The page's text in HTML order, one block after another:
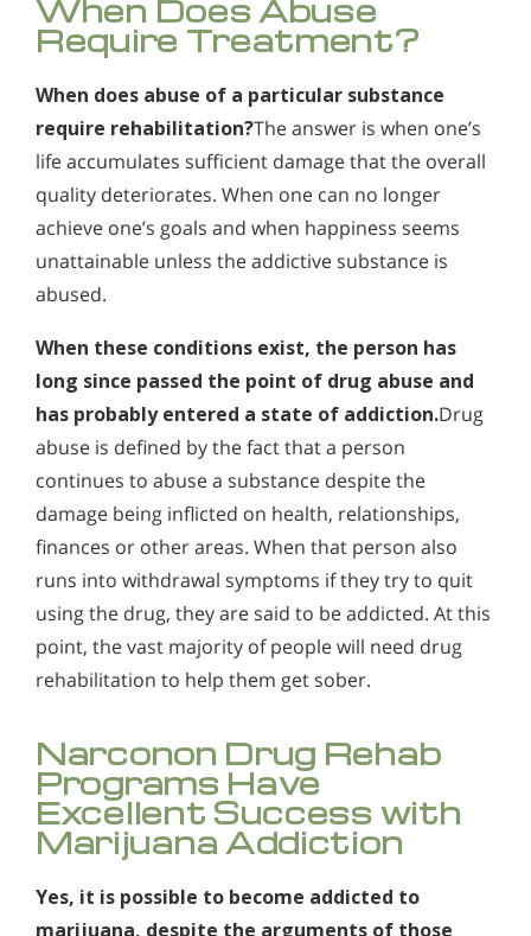
When does abuse of a particular substance require
rehabilitation? The answer is when one’s life accumulates
sufficient damage that the overall quality deteriorates. When
one can no longer achieve one’s goals and when happiness
seems unattainable unless the addictive substance is
abused.
How Can You Detect Marijuana Addiction in Yourself
or Someone You Love?
Does Marijuana Use Lead to the Use of Stronger
Drugs?
How is Marijuana Different Today From the Marijuana
of Past Years?
How Marijuana is Different Today: Synthetics
Addiction
Understanding Marijuana Addiction
New Study Finds Marijuana Poses Risk for Addiction
Marijuana Addiction Support & Resources
Who Should Go to Marijuana Rehab?
Understanding Hashish Addiction
Signs & Symptoms of Marijuana Use
Alcohol Addiction Treatment and
Rehab Program
alcohol addiction to recover their sobriety and live alcohol-
free. Find out how Narconon can help you or someone you
love recover from alcohol abuse.
Why is Alcohol So Hard to Stop Drinking?
Alcohol and Marijuana, Two Legal Drugs Especially
Harmful When Used Together
Alcohol Detox
Alcohol Addiction Support & Resources
Benefits of Long Term Residential Alcohol Rehab
Residential Vs. Outpatient Alcohol Treatment
Understanding Alcohol Addiction
Is Alcohol a Drug?
What Happens During Alcohol Recovery
Signs and Symptoms of Alcohol Abuse
Alcohol in the Workplace - Frequently Asked
Questions
Alcohol Withdrawal
How to Choose the Right Alcohol Rehab
Alcohol Addiction
When Does Abuse
Require Treatment?
When does abuse of a particular substance
require rehabilitation?The answer is when one’s
life accumulates sufficient damage that the overall
quality deteriorates. When one can no longer
achieve one’s goals and when happiness seems
unattainable unless the addictive substance is
abused.
When these conditions exist, the person has
long since passed the point of drug abuse and
has probably entered a state of addiction.Drug
abuse is defined by the fact that a person
continues to abuse a substance despite the
damage being inflicted on health, relationships,
finances or other areas. When that person also
runs into withdrawal symptoms if they try to quit
using the drug, they are said to be addicted. At this
point, the vast majority of people will need drug
rehabilitation to help them get sober.
Narconon Drug Rehab
Programs Have
Excellent Success with
Marijuana Addiction
Yes, it is possible to become addicted to
marijuana, despite the arguments of those